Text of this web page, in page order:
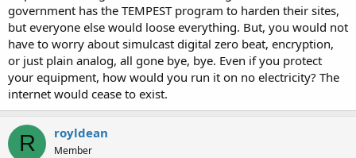
government has the TEMPEST program to harden their sites,
but everyone else would loose everything. But, you would not
have to worry about simulcast digital zero beat, encryption,
or just plain analog, all gone bye, bye. Even if you protect
your equipment, how would you run it on no electricity? The
internet would cease to exist.
R royldean
Member